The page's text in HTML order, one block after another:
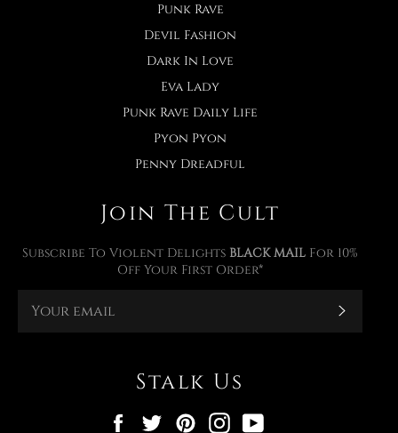
Punk Rave
Devil Fashion
Dark In Love
Eva Lady
Punk Rave Daily Life
Pyon Pyon
Penny Dreadful
Join The Cult
Subscribe To Violent Delights BLACK MAIL For 10%
Off Your First Order*
Stalk Us
FacebookTwitterPinterestInstagram